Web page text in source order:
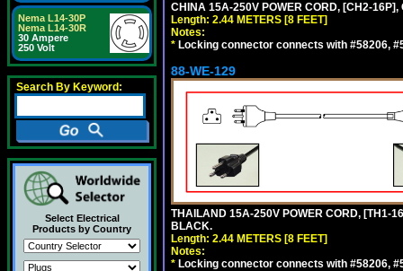
Nema L14-30P
Nema L14-30R
30 Ampere
250 Volt
Search By Keyword:
Select Electrical
Products by Country
CHINA 15A-250V POWER CORD, [CH2-
Length: 2.44 METERS [8 FEET]
Notes:
* Locking connector connects with #58206,
88-WE-129
THAILAND 15A-250V POWER CORD, [TH1-
BLACK.
Length: 2.44 METERS [8 FEET]
Notes:
* Locking connector connects with #58206,